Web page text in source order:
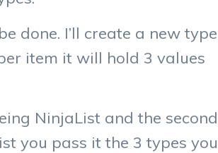
done. I’ll create a new type
item it will hold 3 values
NinjaList and the second
you pass it the 3 types you